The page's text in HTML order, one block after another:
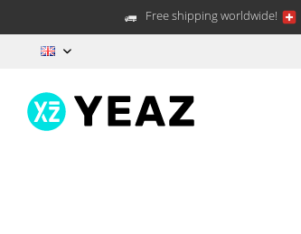
Free shipping worldwide!